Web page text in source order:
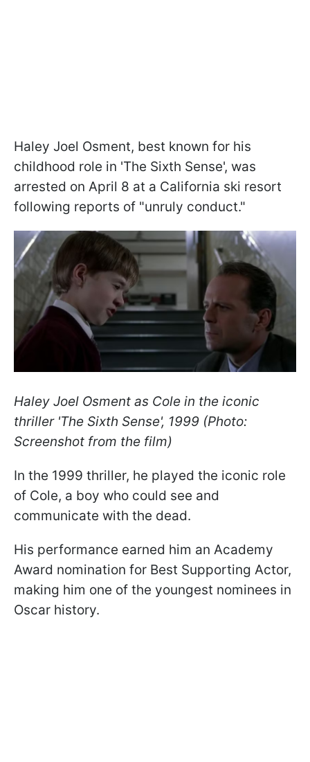
Haley Joel Osment, best known for his
childhood role in 'The Sixth Sense', was
arrested on April 8 at a California ski resort
following reports of "unruly conduct."
Haley Joel Osment as Cole in the iconic
thriller 'The Sixth Sense', 1999 (Photo:
Screenshot from the film)
In the 1999 thriller, he played the iconic role
of Cole, a boy who could see and
communicate with the dead.
His performance earned him an Academy
Award nomination for Best Supporting Actor,
making him one of the youngest nominees in
Oscar history.